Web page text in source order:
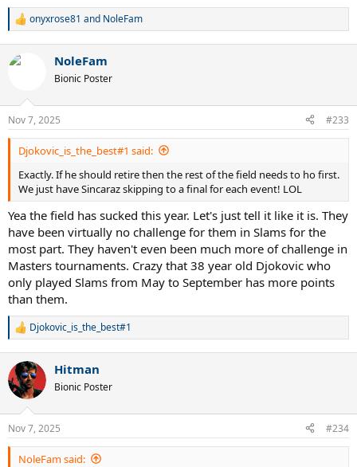
R
c
n
s
:
onyxrose81 and NoleFam
NoleFam
Bionic Poster
Nov 7, 2025 #233
Djokovic_is_the_best#1 said:
Exactly. If he should retire then the rest of the field needs to ho first.
We just have Sincaraz skipping to a final for each event! LOL
Yea the field has sucked this year. Let's just tell it like it is. They
have been virtually no challenge for them in Slams for the
most part. They haven't even been much more of challenge in
Masters tournaments. Crazy that 38 year old Djokovic who
only played Slams from May to September has more points
than them.
R
c
t
i
n
s
:
Djokovic_is_the_best#1
Hitman
Bionic Poster
Nov 7, 2025 #234
NoleFam said: